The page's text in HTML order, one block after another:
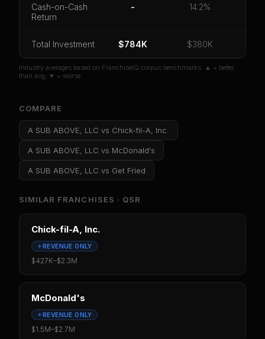
Orsign in if you already purchased
Cash-on-Cash
Return
- 14.2%
Total Investment $784K $380K
Industry averages based on FranchiseIQ corpus benchmarks. ▲ = better
than avg, ▼ = worse.
COMPARE
A SUB ABOVE, LLC vs Chick-fil-A, Inc.
A SUB ABOVE, LLC vs McDonald's
A SUB ABOVE, LLC vs Get Fried
SIMILAR FRANCHISES · QSR
Chick-fil-A, Inc.
REVENUE ONLY
$427K–$2.3M
McDonald's
REVENUE ONLY
$1.5M–$2.7M